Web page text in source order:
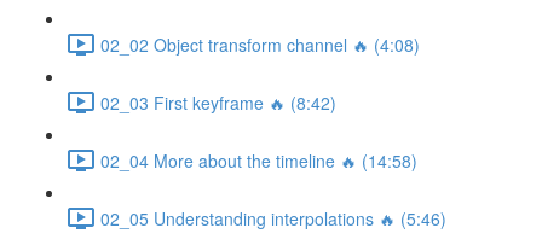
02_02 Object transform channel 🔥 (4:08)
02_03 First keyframe 🔥 (8:42)
02_04 More about the timeline 🔥 (14:58)
02_05 Understanding interpolations 🔥 (5:46)